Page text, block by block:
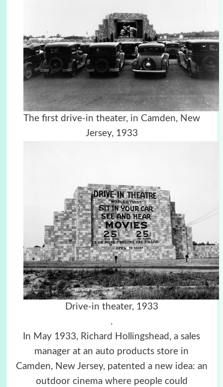
The first drive-in theater, in Camden, New
Jersey, 1933
Drive-in theater, 1933
.
In May 1933, Richard Hollingshead, a sales
manager at an auto products store in
Camden, New Jersey, patented a new idea: an
outdoor cinema where people could